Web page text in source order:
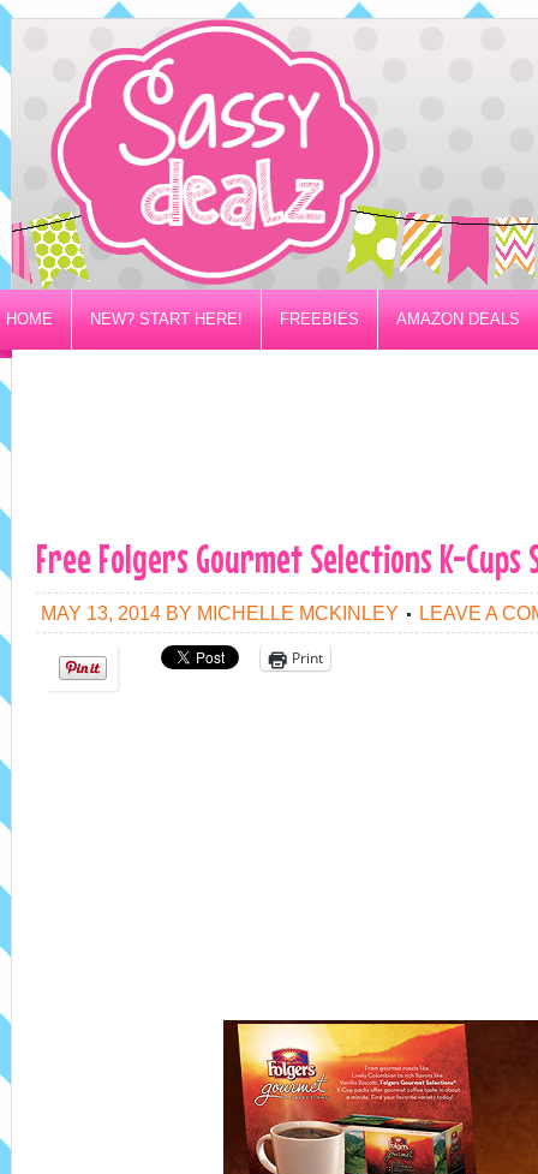
HOME NEW? START HERE! FREEBIES AMAZON DEALS
PRIVACY/DISCLOSURE POLICY
Free Folgers Gourmet Selections K-Cups
MAY 13, 2014 BY MICHELLE MCKINLEY LEAVE A
Print